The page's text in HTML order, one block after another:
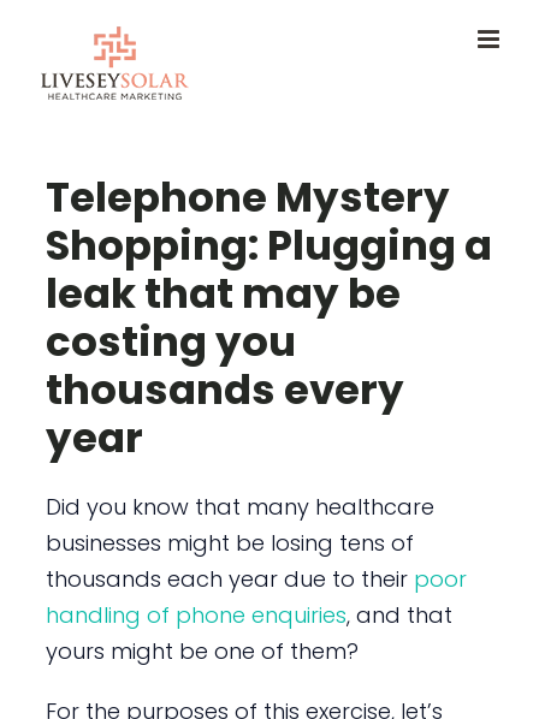
content
Telephone Mystery
Shopping: Plugging a
leak that may be
costing you
thousands every
year
Did you know that many healthcare
businesses might be losing tens of
thousands each year due to their poor
handling of phone enquiries, and that
yours might be one of them?
For the purposes of this exercise, let’s